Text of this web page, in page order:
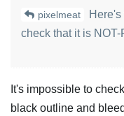
pixelmeat
check that it is NOT-
It's impossible to
black outline and